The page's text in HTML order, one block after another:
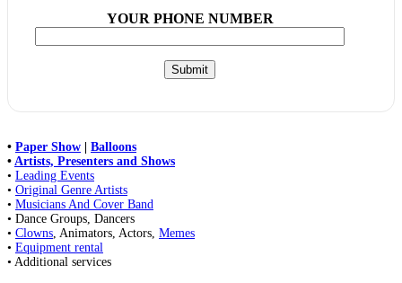
YOUR PHONE NUMBER
• Paper Show
Balloons
• Artists, Presenters and Shows
• Leading Events
• Original Genre Artists
• Musicians And Cover Band
• Dance Groups, Dancers
• Clowns, Animators, Actors, Memes
• Equipment rental
• Additional services